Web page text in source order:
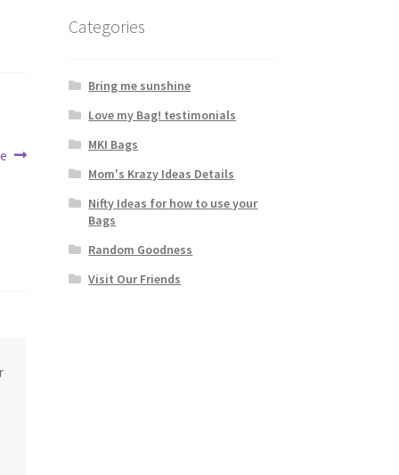
Categories
Bring me sunshine
Love my Bag! testimonials
MKI Bags
Mom's Krazy Ideas Details
Nifty Ideas for how to use your
Bags
Random Goodness
Visit Our Friends